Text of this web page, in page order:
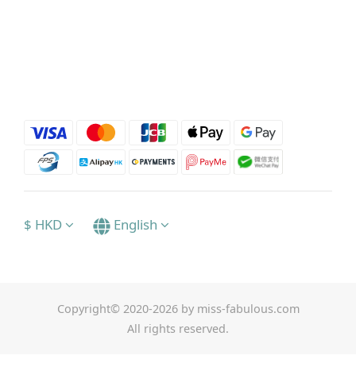
$ HKD English
Copyright© 2020-2026 by miss-fabulous.com
All rights reserved.